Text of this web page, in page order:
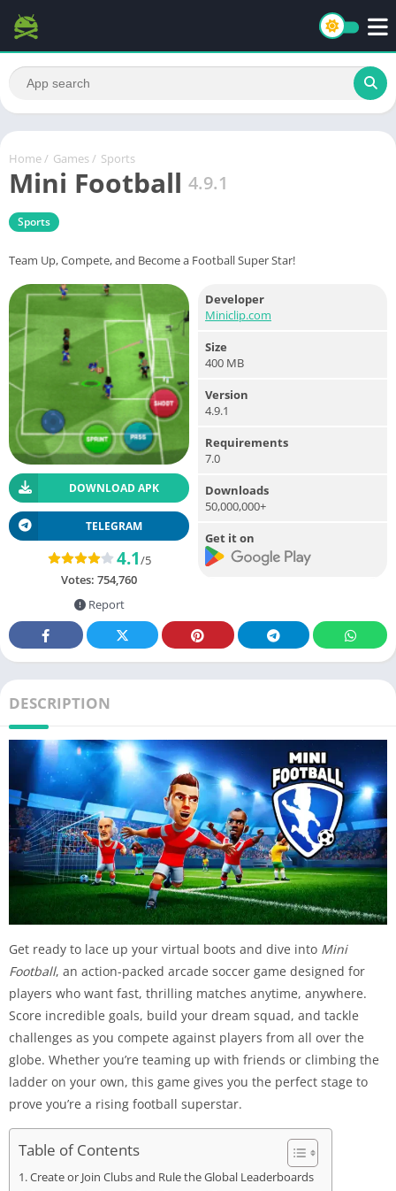
Home / Games / Sports
Mini Football 4.9.1
Sports
Team Up, Compete, and Become a Football Super Star!
DOWNLOAD APK
TELEGRAM
4.1/5
Votes: 754,760
Report
Developer
Miniclip.com
Size
400 MB
Version
4.9.1
Requirements
7.0
Downloads
50,000,000+
Get it on
DESCRIPTION
Get ready to lace up your virtual boots and dive into Mini
Football, an action-packed arcade soccer game designed for
players who want fast, thrilling matches anytime, anywhere.
Score incredible goals, build your dream squad, and tackle
challenges as you compete against players from all over the
globe. Whether you’re teaming up with friends or climbing the
ladder on your own, this game gives you the perfect stage to
prove you’re a rising football superstar.
Table of Contents
Create or Join Clubs and Rule the Global Leaderboards